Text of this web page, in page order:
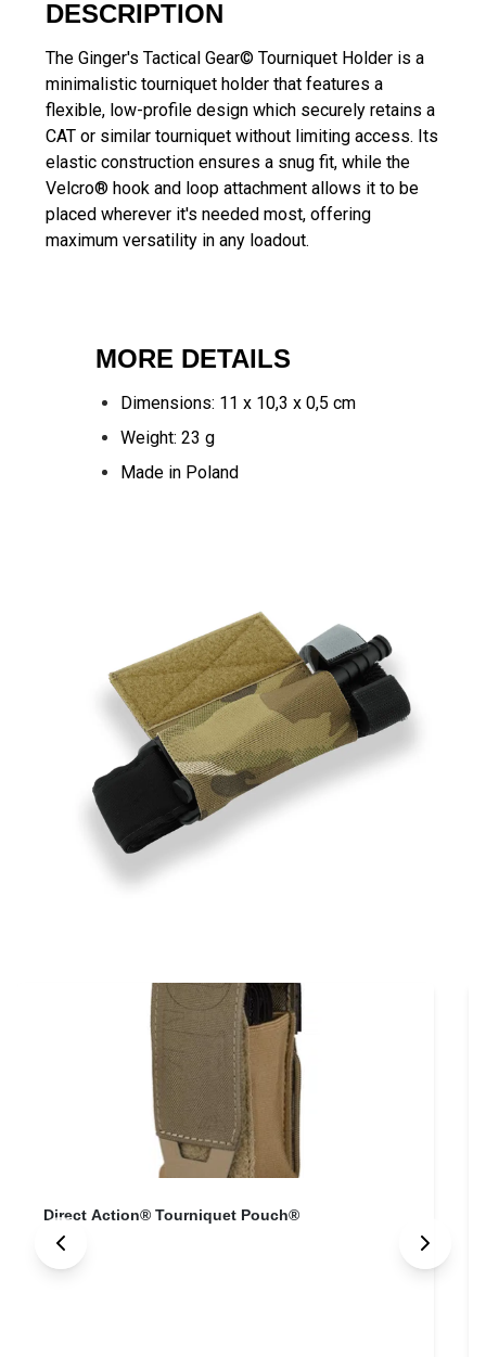
DESCRIPTION
The Ginger's Tactical Gear© Tourniquet Holder is a
minimalistic tourniquet holder that features a
flexible, low-profile design which securely retains a
CAT or similar tourniquet without limiting access. Its
elastic construction ensures a snug fit, while the
Velcro® hook and loop attachment allows it to be
placed wherever it's needed most, offering
maximum versatility in any loadout.
MORE DETAILS
Dimensions: 11 x 10,3 x 0,5 cm
Weight: 23 g
Made in Poland
Direct Action® Tourniquet Pouch®